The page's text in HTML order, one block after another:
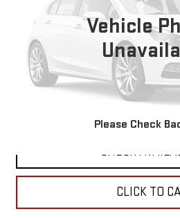
Vehicle
Please Check
114,000 mi
VIEW
CHECK
CLICK TO